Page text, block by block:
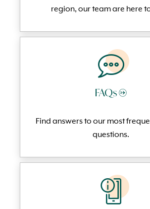
region, our team are here
FAQs →
Find answers to our most
questions.